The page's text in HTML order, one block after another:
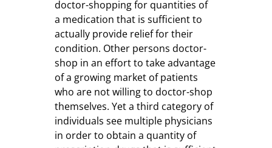
doctor-shopping for quantities of
a medication that is sufficient to
actually provide relief for their
condition. Other persons doctor-
shop in an effort to take advantage
of a growing market of patients
who are not willing to doctor-shop
themselves. Yet a third category of
individuals see multiple physicians
in order to obtain a quantity of